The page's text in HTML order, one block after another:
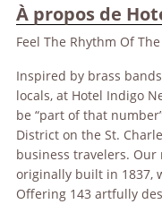
À propos de
Feel The Rhythm Of
Inspired by brass
locals, at Hotel Indigo
be “part of that
District on the St.
business travelers.
originally built in 1837,
Offering 143 artfully